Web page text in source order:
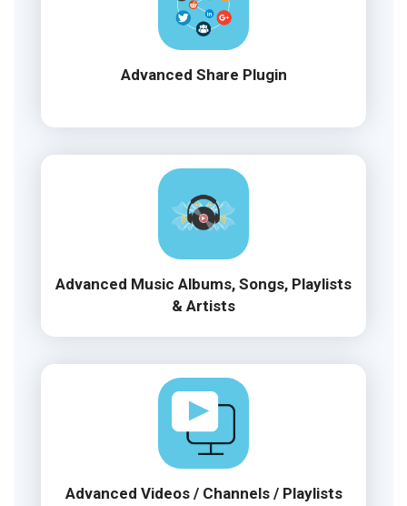
Advanced Share Plugin
Advanced Music Albums, Songs, Playlists
& Artists
Advanced Videos / Channels / Playlists